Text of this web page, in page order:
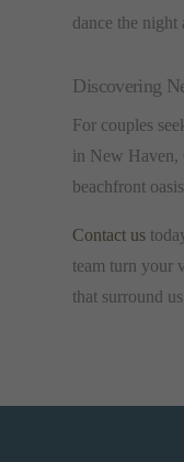
dance the night
Discovering
For couples
in New Haven,
beachfront
Contact us
team turn your
that surround